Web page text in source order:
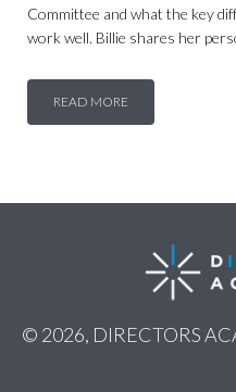
Committee and what the key
work well. Billie shares her
READ MORE
© 2026, DIRECTORS